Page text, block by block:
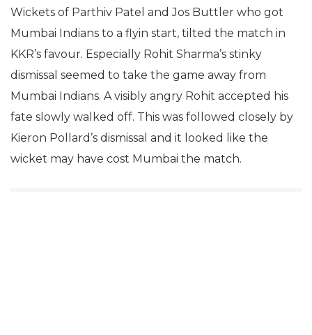
Wickets of Parthiv Patel and Jos Buttler who got
Mumbai Indians to a flyin start, tilted the match in
KKR’s favour. Especially Rohit Sharma’s stinky
dismissal seemed to take the game away from
Mumbai Indians. A visibly angry Rohit accepted his
fate slowly walked off. This was followed closely by
Kieron Pollard’s dismissal and it looked like the
wicket may have cost Mumbai the match.